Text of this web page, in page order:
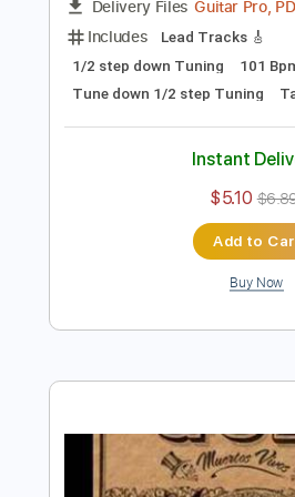
Preview
Self-Appointed
FULL
Guitar
Tune down 1/2 step Tuning
Instant